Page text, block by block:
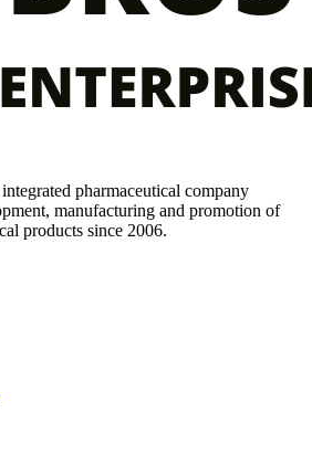
pharmaceutical company
manufacturing and promotion of
products since 2006.